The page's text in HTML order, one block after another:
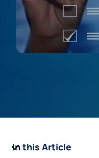
In this Article